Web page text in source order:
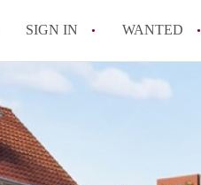
SIGN IN WANTED
All FAQs